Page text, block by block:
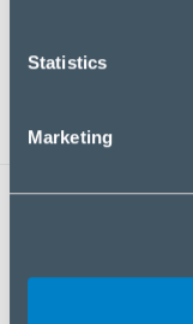
Statistics
Marketing